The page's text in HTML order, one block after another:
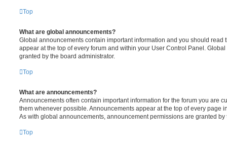
Top
What are global announcements?
Global announcements contain important information and you should read
appear at the top of every forum and within your User Control Panel.
granted by the board administrator.
Top
What are announcements?
Announcements often contain important information for the forum you are
them whenever possible. Announcements appear at the top of every page
As with global announcements, announcement permissions are granted by
Top